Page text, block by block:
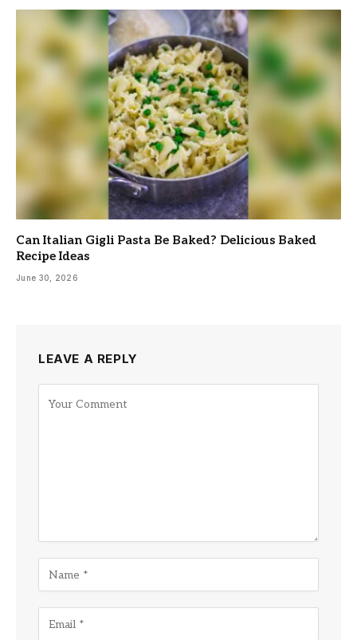
Can Italian Gigli Pasta Be Baked? Delicious Baked
Recipe Ideas
June 30, 2026
LEAVE A REPLY